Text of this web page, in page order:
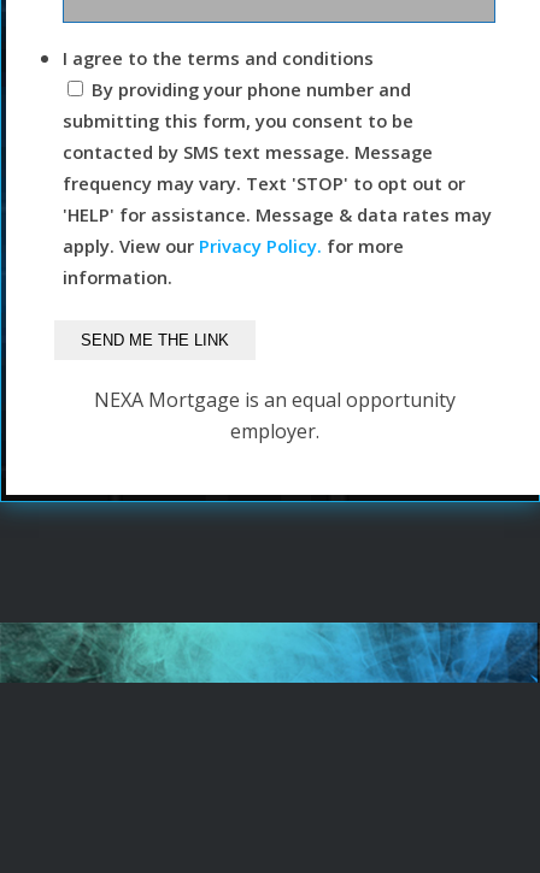
I agree to the terms and conditions
By providing your phone number and
submitting this form, you consent to be
contacted by SMS text message. Message
frequency may vary. Text 'STOP' to opt out or
'HELP' for assistance. Message & data rates may
apply. View our Privacy Policy. for more
information.
NEXA Mortgage is an equal opportunity
employer.